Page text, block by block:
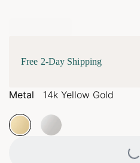
Free 2-Day Shipping
Metal 14k Yellow Gold